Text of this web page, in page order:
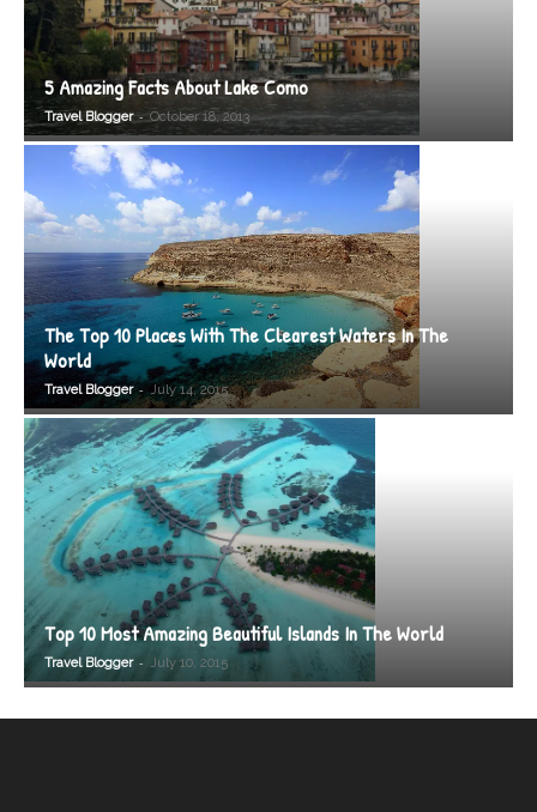
5 Amazing Facts About Lake Como
Travel Blogger - October 18, 2013
The Top 10 Places With The Clearest Waters In The
World
Travel Blogger - July 14, 2015
Top 10 Most Amazing Beautiful Islands In The World
Travel Blogger - July 10, 2015